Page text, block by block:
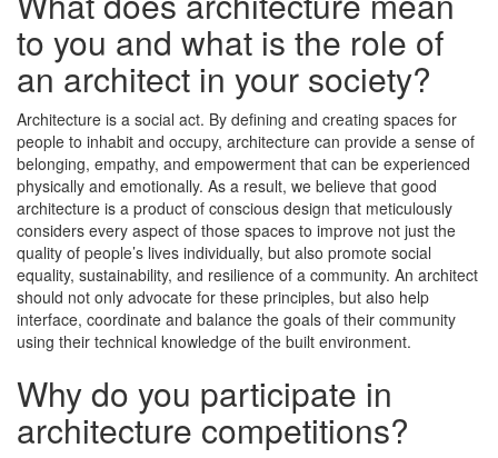
to you and what is the role of
an architect in your society?
Architecture is a social act. By defining and creating spaces for
people to inhabit and occupy, architecture can provide a sense of
belonging, empathy, and empowerment that can be experienced
physically and emotionally. As a result, we believe that good
architecture is a product of conscious design that meticulously
considers every aspect of those spaces to improve not just the
quality of people’s lives individually, but also promote social
equality, sustainability, and resilience of a community. An architect
should not only advocate for these principles, but also help
interface, coordinate and balance the goals of their community
using their technical knowledge of the built environment.
Why do you participate in
architecture competitions?